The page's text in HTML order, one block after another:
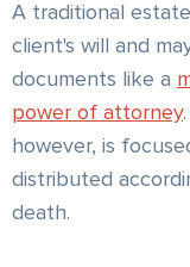
A traditional
client's will and
documents like a
power of attorney
however, is
distributed
death.